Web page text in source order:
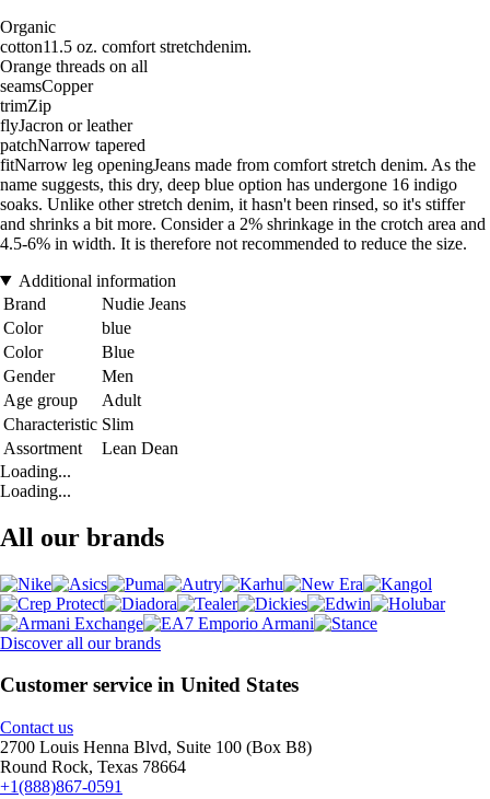
Organic
cotton11.5 oz. comfort stretchdenim.
Orange threads on all
seamsCopper
trimZip
flyJacron or leather
patchNarrow tapered
fitNarrow leg openingJeans made from comfort stretch denim. As the
name suggests, this dry, deep blue option has undergone 16 indigo
soaks. Unlike other stretch denim, it hasn't been rinsed, so it's stiffer
and shrinks a bit more. Consider a 2% shrinkage in the crotch area and
4.5-6% in width. It is therefore not recommended to reduce the size.
Additional information
Brand
Nudie Jeans
Color
blue
Color
Blue
Gender
Men
Age group
Adult
Characteristic Slim
Assortment
Lean Dean
Loading...
Loading...
All our brands
Discover all our brands
Customer service in United States
Contact us
2700 Louis Henna Blvd, Suite 100 (Box B8)
Round Rock, Texas 78664
+1(888)867-0591